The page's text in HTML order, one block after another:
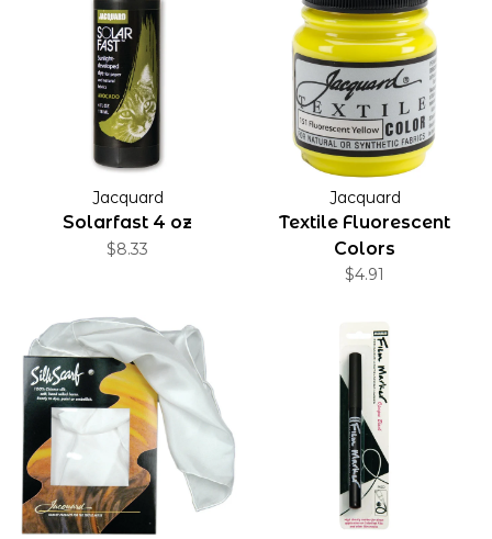
Jacquard
Solarfast 4 oz
$8.33
Jacquard
Textile Fluorescent
Colors
$4.91